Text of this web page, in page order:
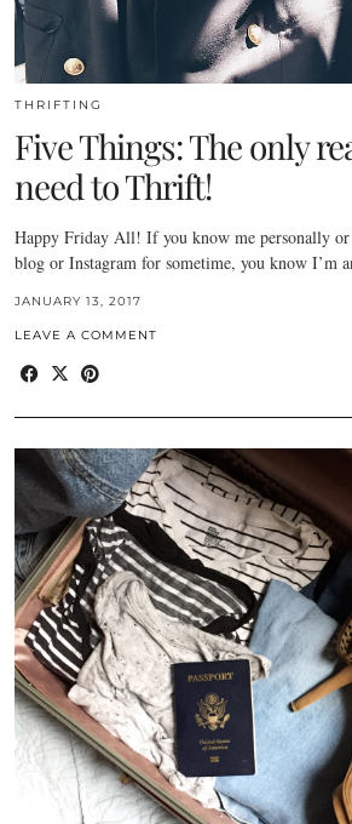
THRIFTING
Five Things: The only
need to Thrift!
Happy Friday All! If you know me personally
blog or Instagram for sometime, you know
JANUARY 13, 2017
LEAVE A COMMENT